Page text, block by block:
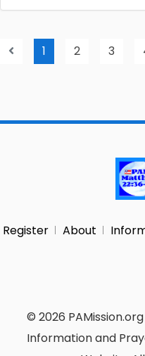
1 2 3
Register About
© 2026
Information and